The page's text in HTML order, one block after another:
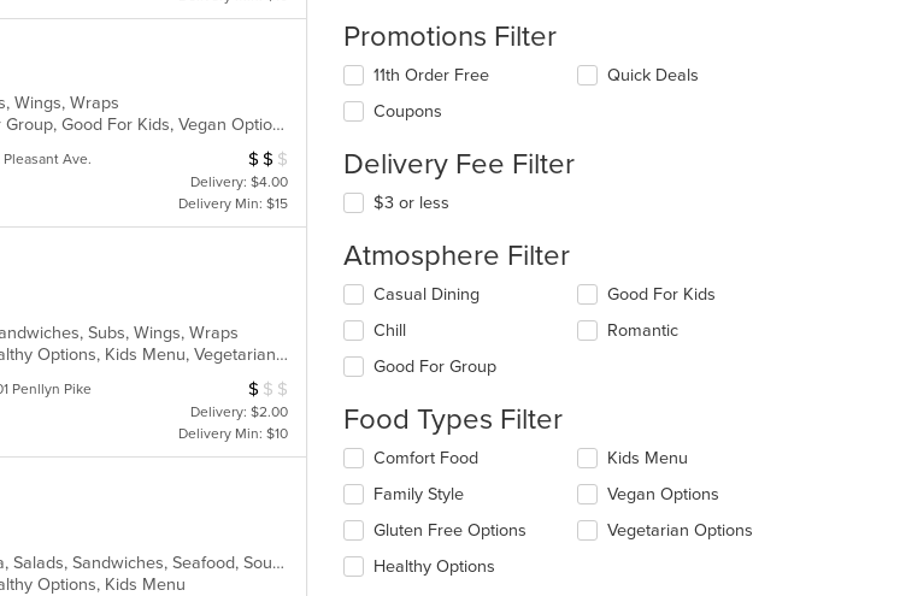
Wings, Wraps
Casual Dining, Free Parking, Gluten Free Options, Good For Group, Good For Kids, Vegan Options, Vegetarian Options
Ave. Average Item Cost: $10
$ $ $
Delivery: $4.00
Delivery Min: $15
Subs, Wings, Wraps
Casual Dining, Good For Group, Good For Kids, Has TV, Healthy Options, Kids Menu, Vegetarian Options
Penllyn Pike Average Item Cost: $8
$ $ $
Delivery: $2.00
Delivery Min: $10
Chicken, Dessert, Hamburgers, Hoagies, Italian, Pasta, Pizza, Salads, Sandwiches, Seafood, Soup, Wings, Wraps
Options, Kids Menu
Promotions Filter
11th Order Free
Coupons
Quick Deals
Delivery Fee Filter
$3 or less
Atmosphere Filter
Selecting/deselecting
following
checkboxes
will
the
content
in
the
main
content
area.
Casual Dining
Chill
Good For Group
Good For Kids
Romantic
Food Types Filter
Selecting/deselecting
following
checkboxes
will
update
Comfort Food
Family Style
Gluten Free Options
Healthy Options
Kids Menu
Vegan Options
Vegetarian Options